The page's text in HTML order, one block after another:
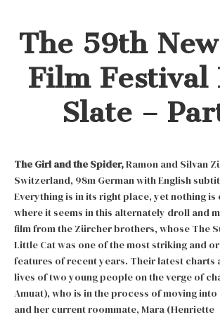
The 59th
Film Festival
Slate –
The Girl and the Spider,Ramon and Silvan
Switzerland, 98m German with English
Everything is in its right place, yet nothing is
where it seems in this alternately droll and
film from the Zürcher brothers, whose The
Little Cat was one of the most striking and
features of recent years. Their latest charts
lives of two young people on the verge of
Amuat), who is in the process of moving
and her current roommate, Mara (Henriette